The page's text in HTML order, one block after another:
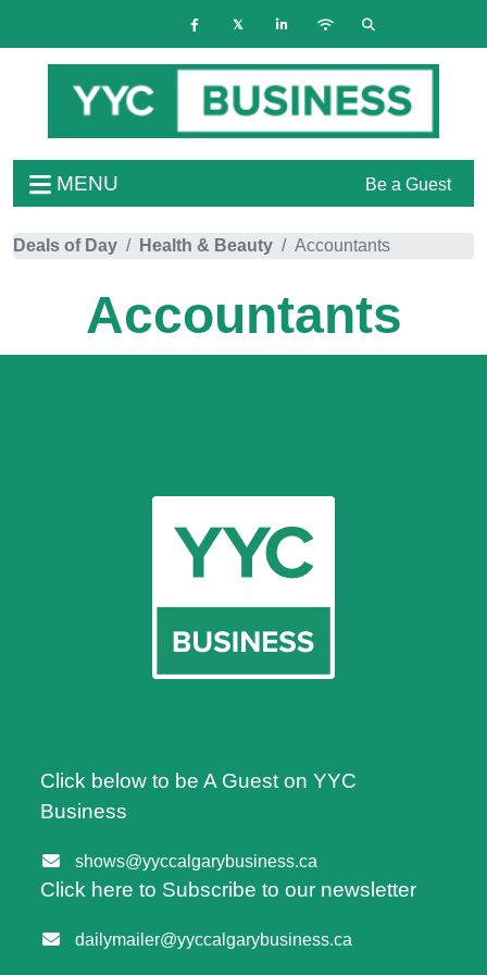
MENU Be a Guest
Deals of Day Health & Beauty Accountants
Accountants
Click below to be A Guest on YYC
Business
shows@yyccalgarybusiness.ca
Click here to Subscribe to our newsletter
dailymailer@yyccalgarybusiness.ca